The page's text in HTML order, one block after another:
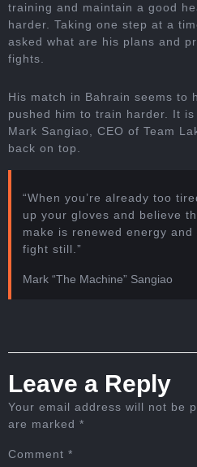
training and maintain a good
harder. Taking one step at a
asked what are his plans and
fights.
His match in Bahrain seems to
pushed him to train harder. It
Mark Sangiao, CEO of Team
back on top.
“When you’re already too
up your gloves and believe
make is renewed energy
fight still.”
Mark “The Machine” Sangiao
Leave a Reply
Your email address will not be
are marked *
Comment *